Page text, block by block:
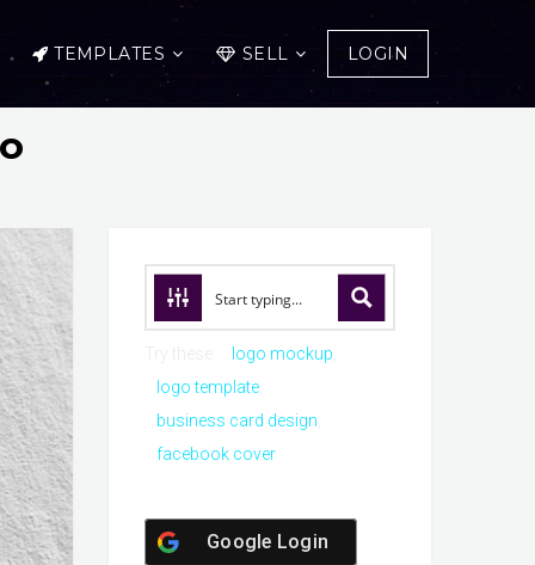
TEMPLATES SELL LOGIN
logo mockup
logo template
business card design
facebook cover
Google Login